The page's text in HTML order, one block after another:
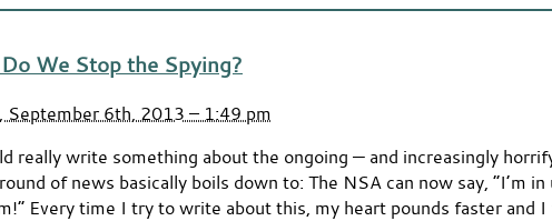
We Stop the Spying?
September 6th, 2013 – 1:49 pm
really write something about the ongoing — and increasingly
of news basically boils down to: The NSA can now say, “I’m
Every time I try to write about this, my heart pounds faster and